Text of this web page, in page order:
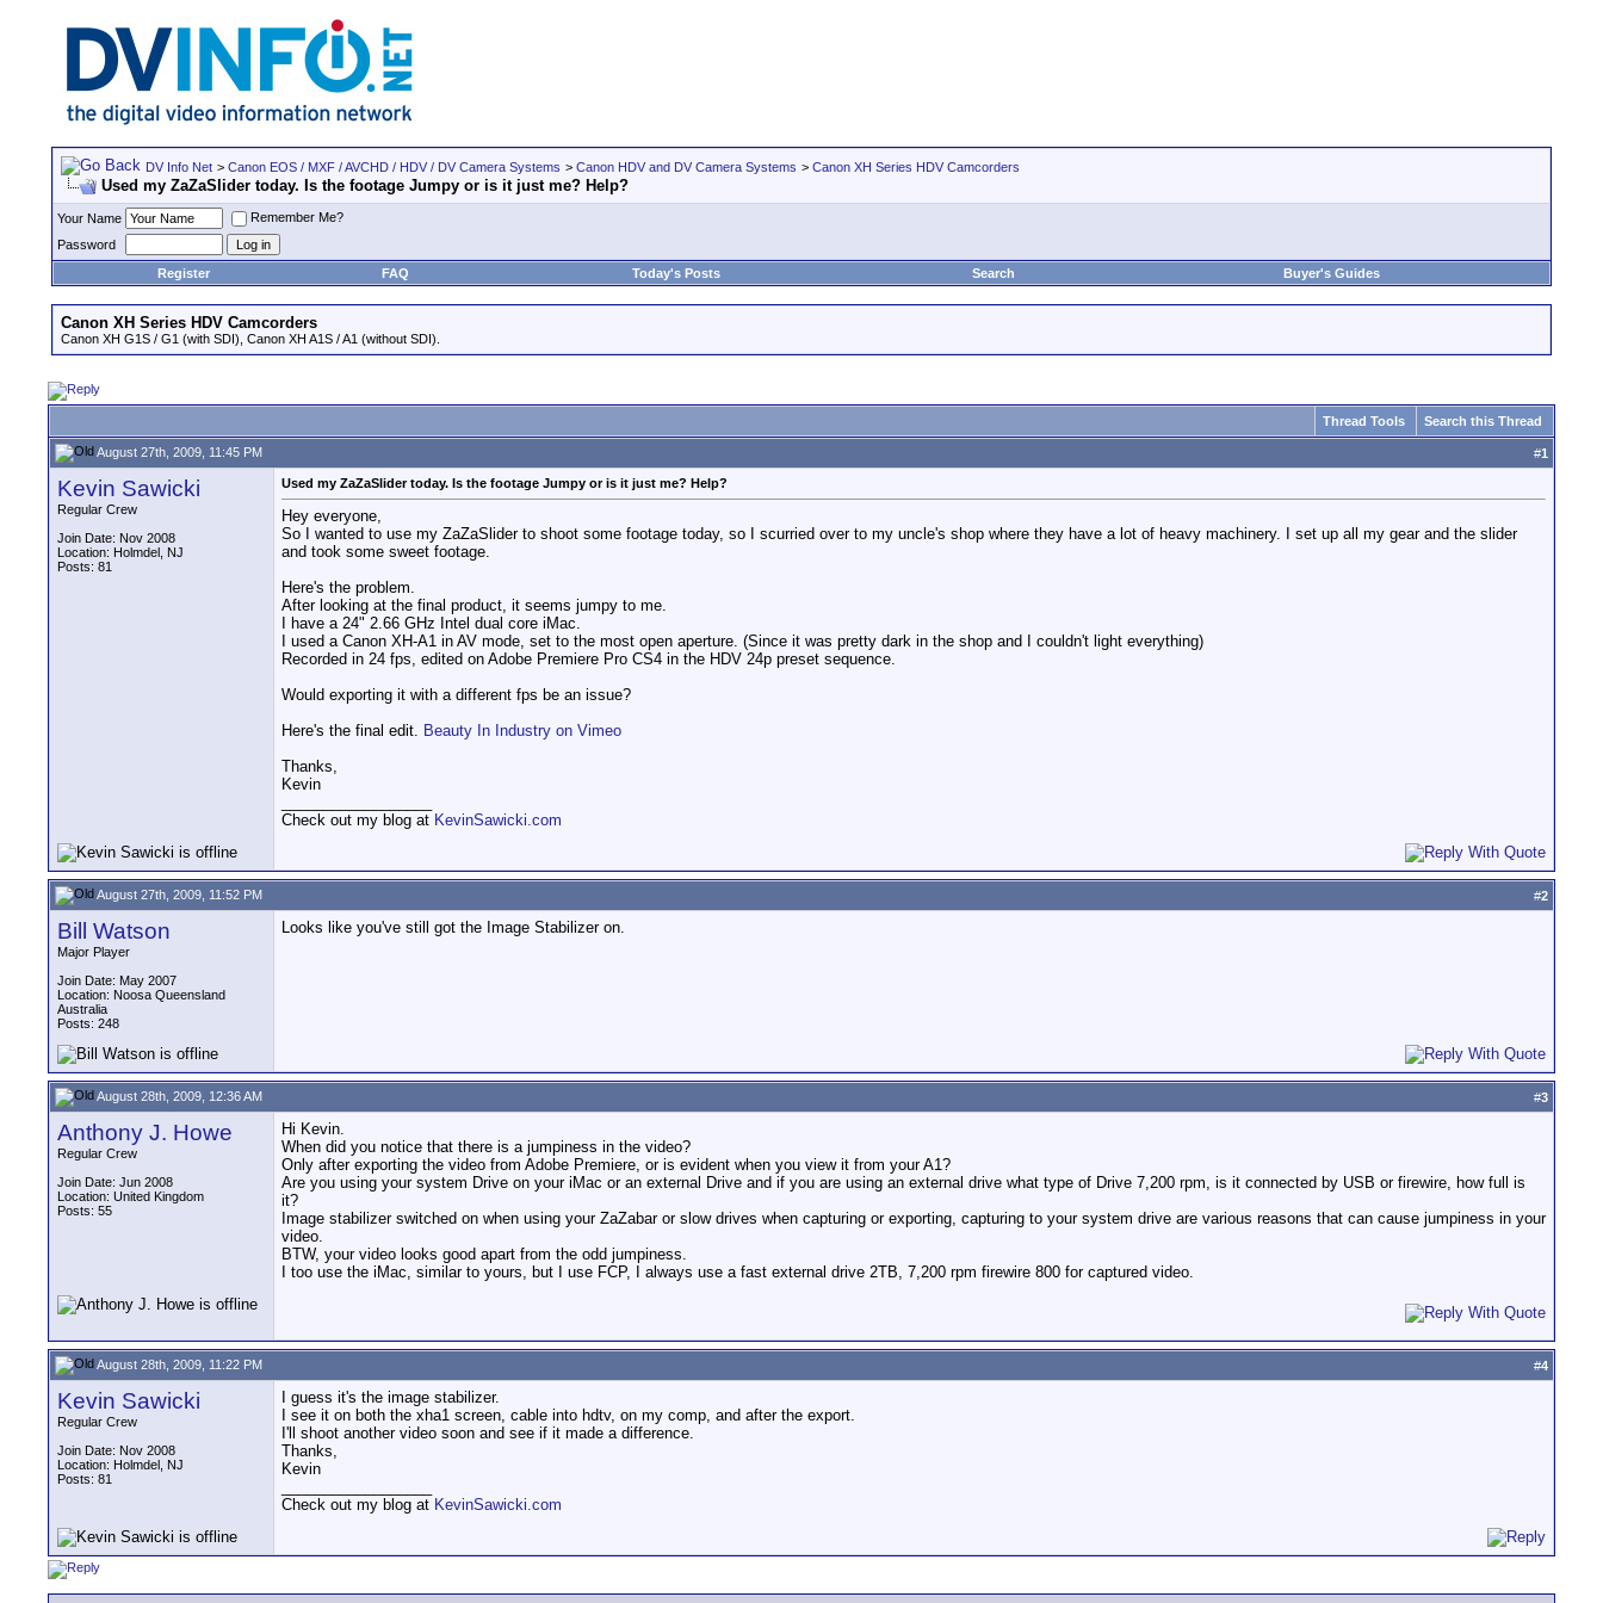
DV Info Net > Canon EOS / MXF / AVCHD / HDV / DV Camera Systems > Canon HDV and DV Camera Systems > Canon XH Series HDV Camcorders
Used my ZaZaSlider today. Is the footage Jumpy or is it just me? Help?
Your Name
Remember Me?
Password
Register
FAQ Today's Posts Search Buyer's Guides
Canon XH Series HDV Camcorders
Canon XH G1S / G1 (with SDI), Canon XH A1S / A1 (without SDI).
Thread Tools Search this Thread
August 27th, 2009, 11:45 PM #1
Kevin Sawicki
Regular Crew
Join Date: Nov 2008
Location: Holmdel, NJ
Posts: 81
Used my ZaZaSlider today. Is the footage Jumpy or is it just me? Help?
Hey everyone,
So I wanted to use my ZaZaSlider to shoot some footage today, so I scurried over to my uncle's shop where they have a lot of heavy machinery. I set up all my gear and the slider
and took some sweet footage.
Here's the problem.
After looking at the final product, it seems jumpy to me.
I have a 24" 2.66 GHz Intel dual core iMac.
I used a Canon XH-A1 in AV mode, set to the most open aperture. (Since it was pretty dark in the shop and I couldn't light everything)
Recorded in 24 fps, edited on Adobe Premiere Pro CS4 in the HDV 24p preset sequence.
Would exporting it with a different fps be an issue?
Here's the final edit. Beauty In Industry on Vimeo
Thanks,
Kevin
Check out my blog at KevinSawicki.com
August 27th, 2009, 11:52 PM #2
Bill Watson
Major Player
Join Date: May 2007
Location: Noosa Queensland
Australia
Posts: 248
Looks like you've still got the Image Stabilizer on.
August 28th, 2009, 12:36 AM #3
Anthony J. Howe
Regular Crew
Join Date: Jun 2008
Location: United Kingdom
Posts: 55
Hi Kevin.
When did you notice that there is a jumpiness in the video?
Only after exporting the video from Adobe Premiere, or is evident when you view it from your A1?
Are you using your system Drive on your iMac or an external Drive and if you are using an external drive what type of Drive 7,200 rpm, is it connected by USB or firewire, how full is
it?
Image stabilizer switched on when using your ZaZabar or slow drives when capturing or exporting, capturing to your system drive are various reasons that can cause jumpiness in your
video.
BTW, your video looks good apart from the odd jumpiness.
I too use the iMac, similar to yours, but I use FCP, I always use a fast external drive 2TB, 7,200 rpm firewire 800 for captured video.
August 28th, 2009, 11:22 PM #4
Kevin Sawicki
Regular Crew
Join Date: Nov 2008
Location: Holmdel, NJ
Posts: 81
I guess it's the image stabilizer.
I see it on both the xha1 screen, cable into hdtv, on my comp, and after the export.
I'll shoot another video soon and see if it made a difference.
Thanks,
Kevin
Check out my blog at KevinSawicki.com